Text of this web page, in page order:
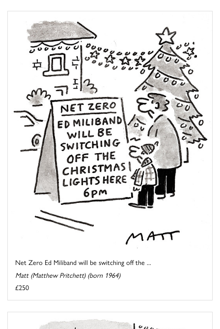
Net Zero Ed Miliband will be switching off the ...
Matt (Matthew Pritchett) (born 1964)
£250